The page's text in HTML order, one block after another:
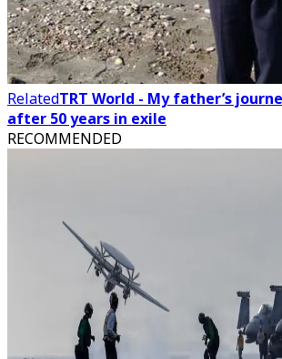
RelatedTRT World - My father’s
after 50 years in exile
RECOMMENDED